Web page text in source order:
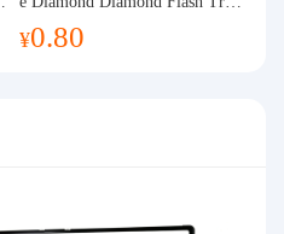
parent Flats Bottom Diamond Ro
¥0.80